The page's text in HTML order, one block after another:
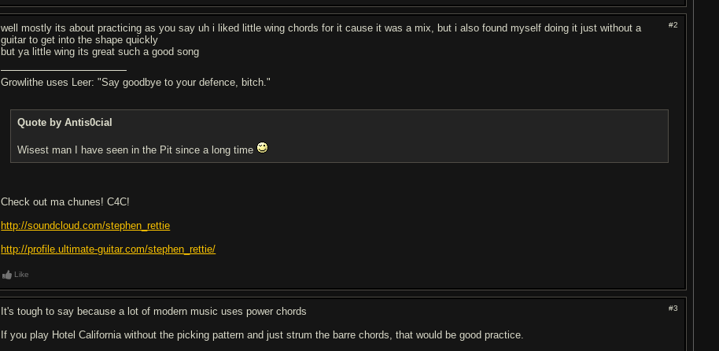
#2
well mostly its about practicing as you say uh i liked little wing chords for it cause it was a mix, but i also found myself doing it just without a
guitar to get into the shape quickly
but ya little wing its great such a good song
Growlithe uses Leer: "Say goodbye to your defence, bitch."
Quote by Antis0cial
Wisest man I have seen in the Pit since a long time
Check out ma chunes! C4C!
http://soundcloud.com/stephen_rettie
http://profile.ultimate-guitar.com/stephen_rettie/
Like
#3
It's tough to say because a lot of modern music uses power chords
If you play Hotel California without the picking pattern and just strum the barre chords, that would be good practice.